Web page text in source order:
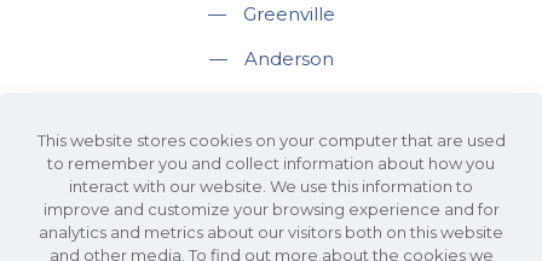
—
Greenville
—
Anderson
—
Spartanburg
—
Travelers Rest
This website stores cookies on your computer that are used
to remember you and collect information about how you
interact with our website. We use this information to
improve and customize your browsing experience and for
analytics and metrics about our visitors both on this website
and other media. To find out more about the cookies we